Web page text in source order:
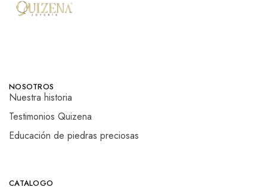
NOSOTROS
Nuestra historia
Testimonios Quizena
Educación de piedras preciosas
CATALOGO